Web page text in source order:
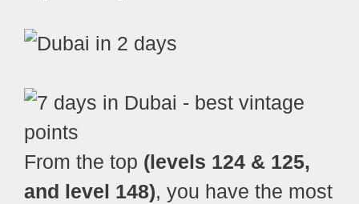
From the top (levels 124 & 125,
and level 148), you have the most